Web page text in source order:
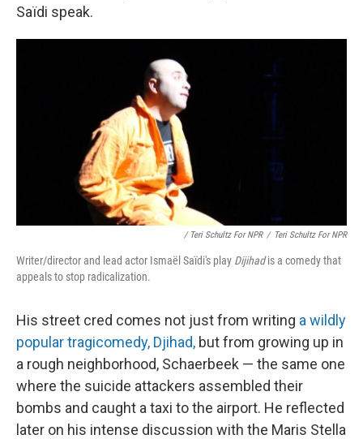
Saïdi speak.
/ Teri Schultz For NPR / Teri Schultz For NPR
Writer/director and lead actor Ismaël Saïdi's play Dijihadis a comedy that
appeals to stop radicalization.
His street cred comes not just from writing a wildly
popular tragicomedy, Djihad, but from growing up in
a rough neighborhood, Schaerbeek — the same one
where the suicide attackers assembled their
bombs and caught a taxi to the airport. He reflected
later on his intense discussion with the Maris Stella